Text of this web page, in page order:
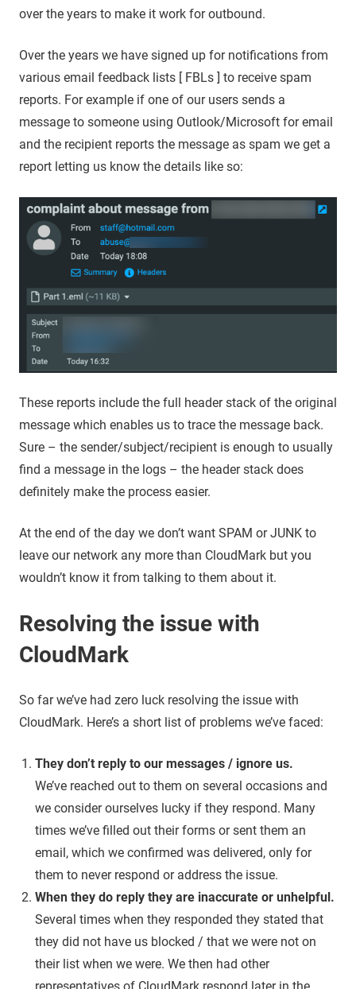
over the years to make it work for outbound.
Over the years we have signed up for notifications from
various email feedback lists [ FBLs ] to receive spam
reports. For example if one of our users sends a
message to someone using Outlook/Microsoft for email
and the recipient reports the message as spam we get a
report letting us know the details like so:
These reports include the full header stack of the original
message which enables us to trace the message back.
Sure – the sender/subject/recipient is enough to usually
find a message in the logs – the header stack does
definitely make the process easier.
At the end of the day we don’t want SPAM or JUNK to
leave our network any more than CloudMark but you
wouldn’t know it from talking to them about it.
Resolving the issue with
CloudMark
So far we’ve had zero luck resolving the issue with
CloudMark. Here’s a short list of problems we’ve faced:
They don’t reply to our messages / ignore us.
We’ve reached out to them on several occasions and
we consider ourselves lucky if they respond. Many
times we’ve filled out their forms or sent them an
email, which we confirmed was delivered, only for
them to never respond or address the issue.
When they do reply they are inaccurate or unhelpful.
Several times when they responded they stated that
they did not have us blocked / that we were not on
their list when we were. We then had other